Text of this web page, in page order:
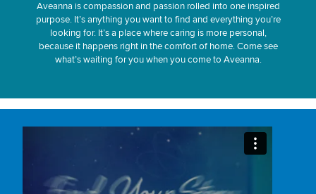
Aveanna is compassion and passion rolled into one inspired
purpose. It’s anything you want to find and everything you’re
looking for. It’s a place where caring is more personal,
because it happens right in the comfort of home. Come see
what’s waiting for you when you come to Aveanna.